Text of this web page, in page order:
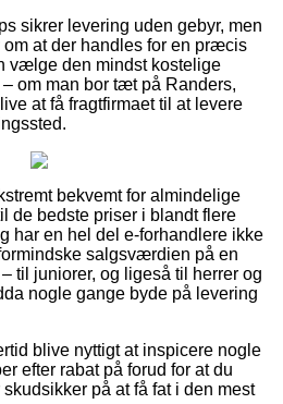
sikrer levering uden gebyr, men
at der handles for en præcis
vælge den mindst kostelige
– om man bor tæt på Randers,
at få fragtfirmaet til at levere
bekvemt for almindelige
de bedste priser i blandt flere
har en hel del e-forhandlere ikke
salgsværdien på en
til juniorer, og ligeså til herrer og
nogle gange byde på levering
blive nyttigt at inspicere nogle
efter rabat på forud for at du
på at få fat i den mest